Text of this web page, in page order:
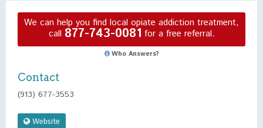
We can help you find local opiate addiction treatment,
call 877-743-0081 for a free referral.
Who Answers?
Contact
(913) 677-3553
Website